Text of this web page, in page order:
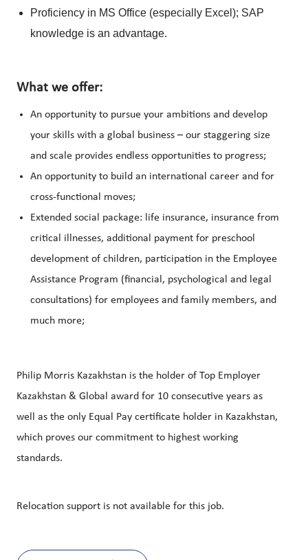
Proficiency in MS Office (especially Excel); SAP
knowledge is an advantage.
What we offer:
An opportunity to pursue your ambitions and develop
your skills with a global business – our staggering size
and scale provides endless opportunities to progress;
An opportunity to build an international career and for
cross-functional moves;
Extended social package: life insurance, insurance from
critical illnesses, additional payment for preschool
development of children, participation in the Employee
Assistance Program (financial, psychological and legal
consultations) for employees and family members, and
much more;
Philip Morris Kazakhstan is the holder of Top Employer
Kazakhstan & Global award for 10 consecutive years as
well as the only Equal Pay certificate holder in Kazakhstan,
which proves our commitment to highest working
standards.
Relocation support is not available for this job.